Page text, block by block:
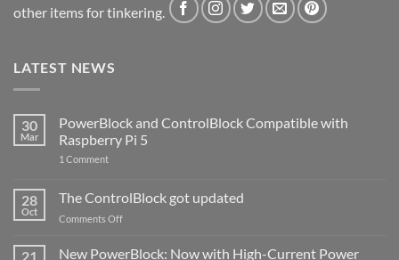
other items for tinkering.
LATEST NEWS
30
Mar
PowerBlock and ControlBlock Compatible with
Raspberry Pi 5
1 Commenton
ControlBlock
Compatible
with
5
28
Oct
The ControlBlock got updated
Comments Offon
ControlBlock
21
New PowerBlock: Now with High-Current Power